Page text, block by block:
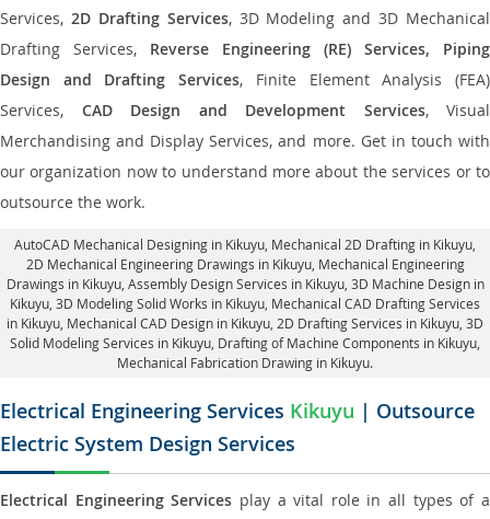
Services, 2D Drafting Services, 3D Modeling and 3D Mechanical
Drafting Services, Reverse Engineering (RE) Services, Piping
Design and Drafting Services, Finite Element Analysis (FEA)
Services, CAD Design and Development Services, Visual
Merchandising and Display Services, and more. Get in touch with
our organization now to understand more about the services or to
outsource the work.
AutoCAD Mechanical Designing in Kikuyu , Mechanical 2D Drafting in Kikuyu,
2D Mechanical Engineering Drawings in Kikuyu, Mechanical Engineering
Drawings in Kikuyu, Assembly Design Services in Kikuyu, 3D Machine Design in
Kikuyu, 3D Modeling Solid Works in Kikuyu, Mechanical CAD Drafting Services
in Kikuyu, Mechanical CAD Design in Kikuyu, 2D Drafting Services in Kikuyu , 3D
Solid Modeling Services in Kikuyu, Drafting of Machine Components in Kikuyu,
Mechanical Fabrication Drawing in Kikuyu.
Electrical Engineering Services Kikuyu | Outsource
Electric System Design Services
Electrical Engineering Services play a vital role in all types of a